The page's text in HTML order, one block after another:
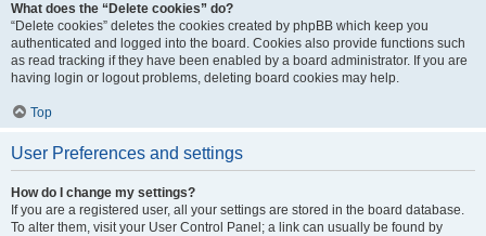
What does the “Delete cookies” do?
“Delete cookies” deletes the cookies created by phpBB which keep you
authenticated and logged into the board. Cookies also provide functions such
as read tracking if they have been enabled by a board administrator. If you are
having login or logout problems, deleting board cookies may help.
Top
User Preferences and settings
How do I change my settings?
If you are a registered user, all your settings are stored in the board database.
To alter them, visit your User Control Panel; a link can usually be found by